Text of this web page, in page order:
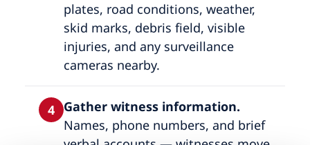
plates, road conditions, weather,
skid marks, debris field, visible
injuries, and any surveillance
cameras nearby.
4 Gather witness information.
Names, phone numbers, and brief